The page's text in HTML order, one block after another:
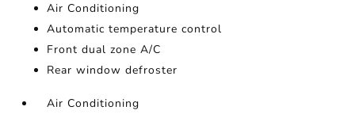
Air Conditioning
Automatic temperature control
Front dual zone A/C
Rear window defroster
Air Conditioning